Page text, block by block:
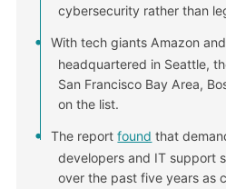
cybersecurity rather than
With tech giants Amazon
headquartered in Seattle,
San Francisco Bay Area,
on the list.
The reportfound that
developers and IT support
over the past five years as